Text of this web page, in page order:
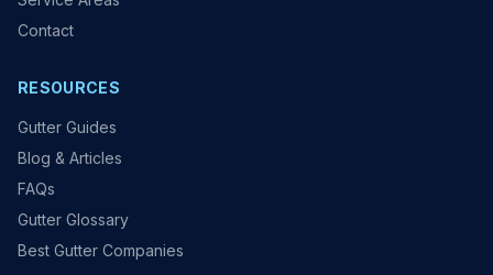
Contact
RESOURCES
Gutter Guides
Blog & Articles
FAQs
Gutter Glossary
Best Gutter Companies